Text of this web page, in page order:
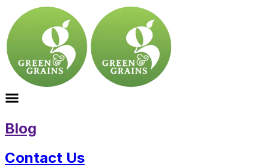
Blog
Contact Us